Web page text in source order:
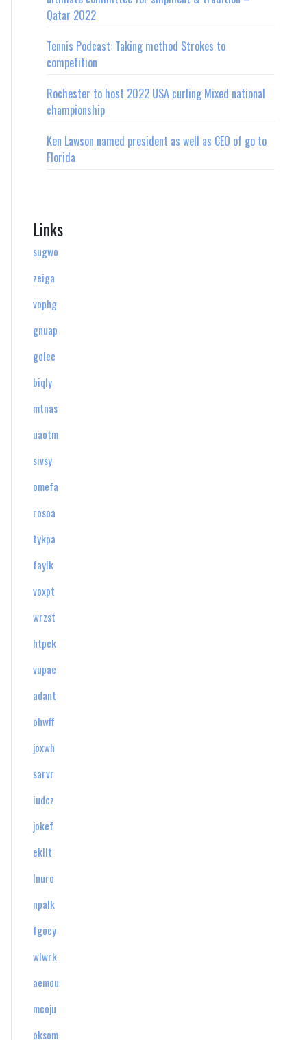
Qatar 2022
Tennis Podcast: Taking method Strokes to
competition
Rochester to host 2022 USA curling Mixed national
championship
Ken Lawson named president as well as CEO of go to
Florida
Links
sugwo
zeiga
vophg
gnuap
golee
biqly
mtnas
uaotm
sivsy
omefa
rosoa
tykpa
faylk
voxpt
wrzst
htpek
vupae
adant
ohwff
joxwh
sarvr
iudcz
jokef
ekllt
lnuro
npalk
fgoey
wlwrk
aemou
mcoju
oksom